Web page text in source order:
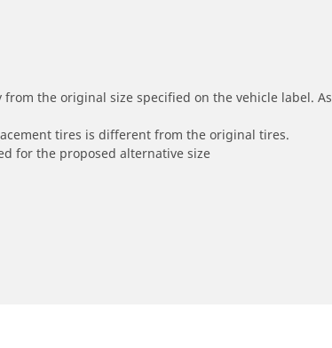
the original size specified on the vehicle label.
tires is different from the original tires.
for the proposed alternative size